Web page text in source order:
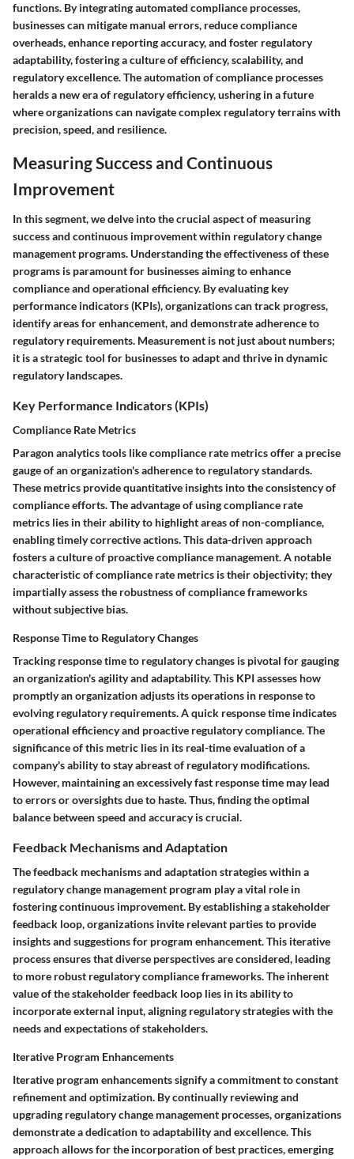
functions. By integrating automated compliance processes,
businesses can mitigate manual errors, reduce compliance
overheads, enhance reporting accuracy, and foster regulatory
adaptability, fostering a culture of efficiency, scalability, and
regulatory excellence. The automation of compliance processes
heralds a new era of regulatory efficiency, ushering in a future
where organizations can navigate complex regulatory terrains with
precision, speed, and resilience.
Measuring Success and Continuous
Improvement
In this segment, we delve into the crucial aspect of measuring
success and continuous improvement within regulatory change
management programs. Understanding the effectiveness of these
programs is paramount for businesses aiming to enhance
compliance and operational efficiency. By evaluating key
performance indicators (KPIs), organizations can track progress,
identify areas for enhancement, and demonstrate adherence to
regulatory requirements. Measurement is not just about numbers;
it is a strategic tool for businesses to adapt and thrive in dynamic
regulatory landscapes.
Key Performance Indicators (KPIs)
Compliance Rate Metrics
Paragon analytics tools like compliance rate metrics offer a precise
gauge of an organization's adherence to regulatory standards.
These metrics provide quantitative insights into the consistency of
compliance efforts. The advantage of using compliance rate
metrics lies in their ability to highlight areas of non-compliance,
enabling timely corrective actions. This data-driven approach
fosters a culture of proactive compliance management. A notable
characteristic of compliance rate metrics is their objectivity; they
impartially assess the robustness of compliance frameworks
without subjective bias.
Response Time to Regulatory Changes
Tracking response time to regulatory changes is pivotal for gauging
an organization's agility and adaptability. This KPI assesses how
promptly an organization adjusts its operations in response to
evolving regulatory requirements. A quick response time indicates
operational efficiency and proactive regulatory compliance. The
significance of this metric lies in its real-time evaluation of a
company's ability to stay abreast of regulatory modifications.
However, maintaining an excessively fast response time may lead
to errors or oversights due to haste. Thus, finding the optimal
balance between speed and accuracy is crucial.
Feedback Mechanisms and Adaptation
The feedback mechanisms and adaptation strategies within a
regulatory change management program play a vital role in
fostering continuous improvement. By establishing a stakeholder
feedback loop, organizations invite relevant parties to provide
insights and suggestions for program enhancement. This iterative
process ensures that diverse perspectives are considered, leading
to more robust regulatory compliance frameworks. The inherent
value of the stakeholder feedback loop lies in its ability to
incorporate external input, aligning regulatory strategies with the
needs and expectations of stakeholders.
Iterative Program Enhancements
Iterative program enhancements signify a commitment to constant
refinement and optimization. By continually reviewing and
upgrading regulatory change management processes, organizations
demonstrate a dedication to adaptability and excellence. This
approach allows for the incorporation of best practices, emerging